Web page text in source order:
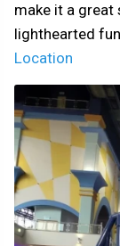
make it a
lighthearted
Location